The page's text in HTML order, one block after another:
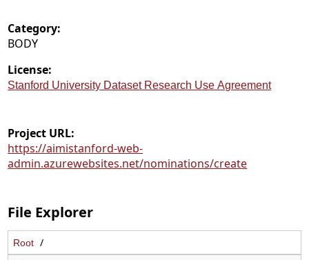
Category:
BODY
License:
Stanford University Dataset Research Use Agreement
Project URL:
https://aimistanford-web-
admin.azurewebsites.net/nominations/create
File Explorer
Root